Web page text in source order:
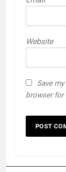
Website
Save
browser for